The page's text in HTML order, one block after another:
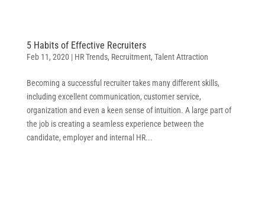
5 Habits of Effective Recruiters
Feb 11, 2020 | HR Trends, Recruitment, Talent Attraction
Becoming a successful recruiter takes many different skills,
including excellent communication, customer service,
organization and even a keen sense of intuition. A large part of
the job is creating a seamless experience between the
candidate, employer and internal HR...